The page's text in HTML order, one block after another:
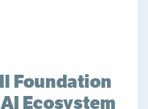
Foundation
Ecosystem